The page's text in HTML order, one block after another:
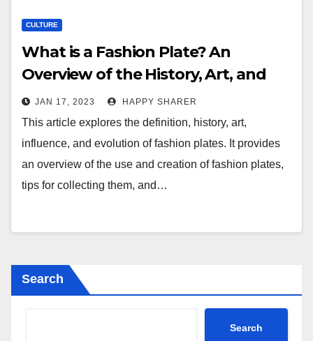
CULTURE
What is a Fashion Plate? An
Overview of the History, Art, and
Influence of Fashion Plates
JAN 17, 2023 HAPPY SHARER
This article explores the definition, history, art,
influence, and evolution of fashion plates. It provides
an overview of the use and creation of fashion plates,
tips for collecting them, and…
Search
Search